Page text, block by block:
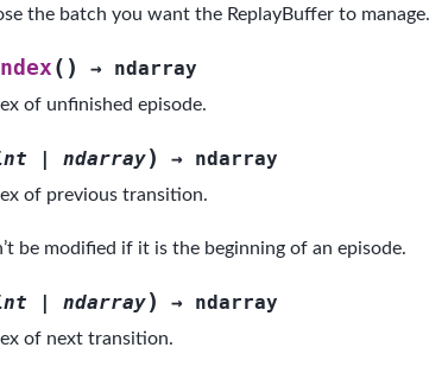
the batch you want the ReplayBuffer to manage.
( ) → ndarray
of unfinished episode.
| ndarray) → ndarray
of previous transition.
be modified if it is the beginning of an episode.
| ndarray) → ndarray
of next transition.